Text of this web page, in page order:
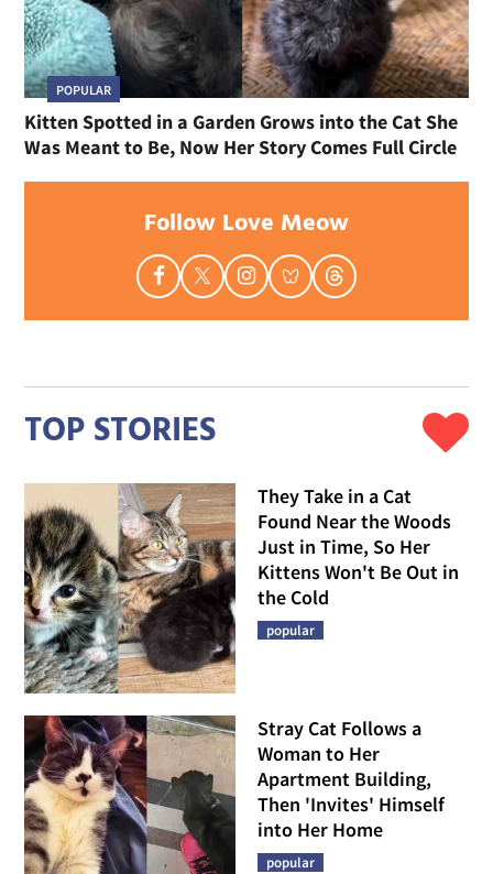
POPULAR
Kitten Spotted in a Garden Grows into the Cat She
Was Meant to Be, Now Her Story Comes Full Circle
Follow Love Meow
TOP STORIES
They Take in a Cat
Found Near the Woods
Just in Time, So Her
Kittens Won't Be Out in
the Cold
popular
Stray Cat Follows a
Woman to Her
Apartment Building,
Then 'Invites' Himself
into Her Home
popular